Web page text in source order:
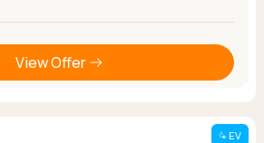
View Offer
EV